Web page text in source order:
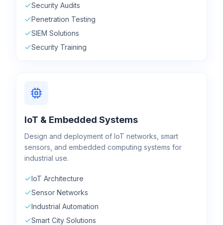
Security Audits
Penetration Testing
SIEM Solutions
Security Training
IoT & Embedded Systems
Design and deployment of IoT networks, smart
sensors, and embedded computing systems for
industrial use.
IoT Architecture
Sensor Networks
Industrial Automation
Smart City Solutions